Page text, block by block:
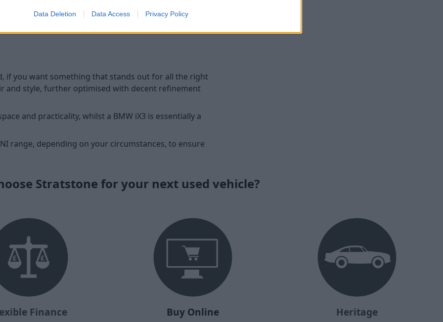
Data Deletion Data Access Privacy Policy
if you want something that stands out for all the right
and style, further optimised with decent refinement
and practicality, whilst a BMW iX3 is essentially a
range, depending on your circumstances, to ensure
Stratstone for your next used vehicle?
Finance Buy Online Heritage